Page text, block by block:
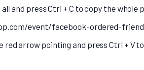
and press Ctrl + C to copy the whole
event/facebook-ordered-
red arrow pointing and press Ctrl + V